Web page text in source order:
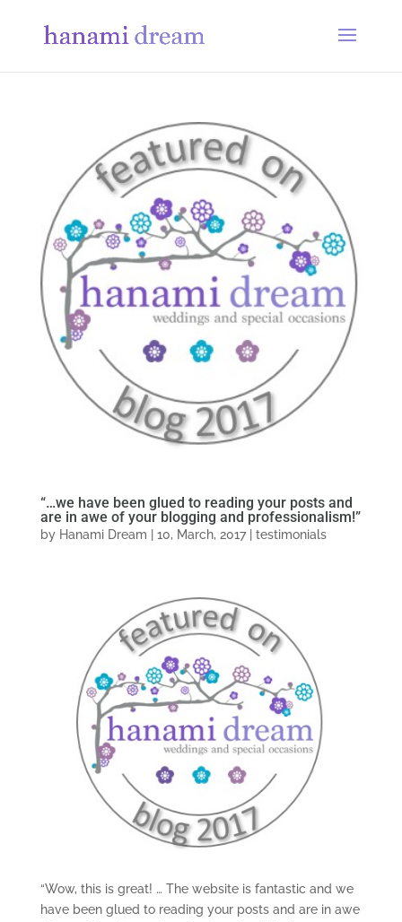
“…we have been glued to reading your posts and
are in awe of your blogging and professionalism!”
by Hanami Dream 10, March, 2017| testimonials
“Wow, this is great! … The website is fantastic and we
have been glued to reading your posts and are in awe